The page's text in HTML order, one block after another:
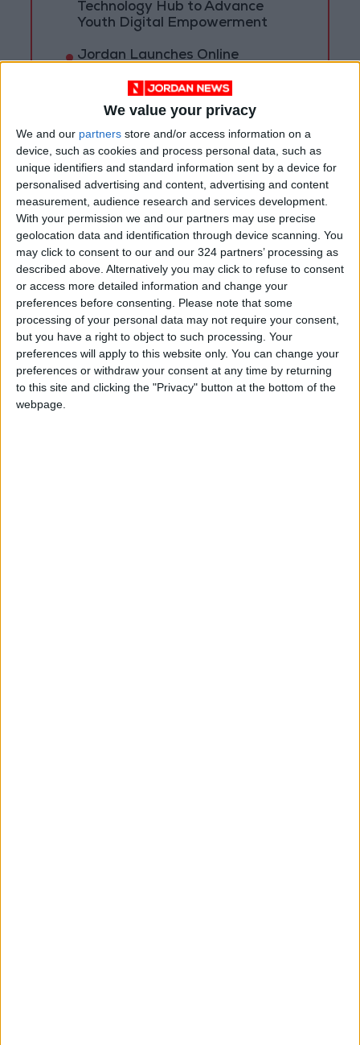
We value your privacy
We and our partners store and/or access information on a
device, such as cookies and process personal data, such as
unique identifiers and standard information sent by a device for
personalised advertising and content, advertising and content
measurement, audience research and services development.
With your permission we and our partners may use precise
geolocation data and identification through device scanning. You
may click to consent to our and our 324 partners’ processing as
described above. Alternatively you may click to refuse to consent
or access more detailed information and change your
preferences before consenting.
Please note that some
processing of your personal data may not require your consent,
but you have a right to object to such processing. Your
preferences will apply to this website only. You can change your
preferences or withdraw your consent at any time by returning
to this site and clicking the "Privacy" button at the bottom of the
webpage.
Technology Hub to Advance
Youth Digital Empowerment
Jordan Launches Online
Appointments
Jordan's Strategic Food Stocks
Sufficient to Meet Demand for
Extended Periods
News